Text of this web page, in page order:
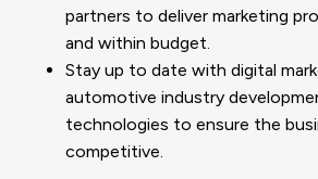
partners to deliver marketing
and within budget.
Stay up to date with digital
automotive industry
technologies to ensure the
competitive.